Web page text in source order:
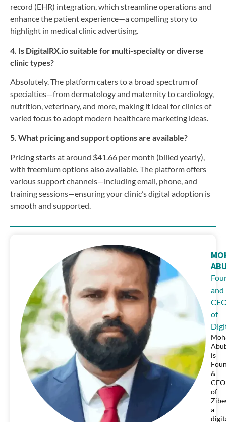
record (EHR) integration, which streamline operations and
enhance the patient experience—a compelling story to
highlight in medical clinic advertising.
4. Is DigitalRX.io suitable for multi-specialty or diverse
clinic types?
Absolutely. The platform caters to a broad spectrum of
specialties—from dermatology and maternity to cardiology,
nutrition, veterinary, and more, making it ideal for clinics of
varied focus to adopt modern healthcare marketing ideas.
5. What pricing and support options are available?
Pricing starts at around $41.66 per month (billed yearly),
with freemium options also available. The platform offers
various support channels—including email, phone, and
training sessions—ensuring your clinic’s digital adoption is
smooth and supported.
and
of
is
&
CEO
of
a